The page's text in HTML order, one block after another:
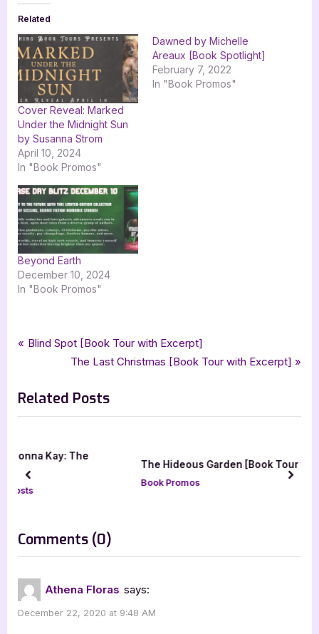
Related
Cover Reveal: Marked
Under the Midnight Sun
by Susanna Strom
April 10, 2024
In "Book Promos"
Dawned by Michelle
Areaux [Book Spotlight]
February 7, 2022
In "Book Promos"
Beyond Earth
December 10, 2024
In "Book Promos"
Book Promos
Tags:
athena floras,bewitching book tours,dark kindred spirits
nicholas mallet paranormal paranormal romance romance
Post
P
v
i
u
s
P
t
Blind Spot [Book Tour with Excerpt]
N
x
t
o
The Last Christmas [Book Tour with Excerpt]
Related Posts
The Hideous Garden [Book Tour with Excerpts]
prev next
Comments (0)
“Marked
Tour
with
Athena Floras says:
December 22, 2020 at 9:48 AM